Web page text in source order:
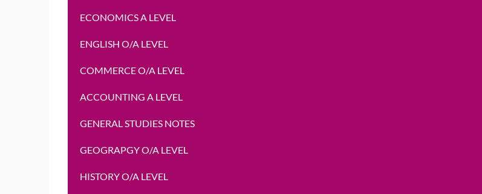
ECONOMICS A LEVEL
ENGLISH O/A LEVEL
COMMERCE O/A LEVEL
ACCOUNTING A LEVEL
GENERAL STUDIES NOTES
GEOGRAPGY O/A LEVEL
HISTORY O/A LEVEL